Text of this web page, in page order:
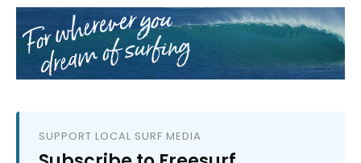
SUPPORT LOCAL SURF MEDIA